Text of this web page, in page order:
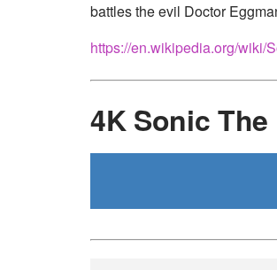
battles the evil Doctor
https://en.wikipedia.org/wiki/
4K Sonic